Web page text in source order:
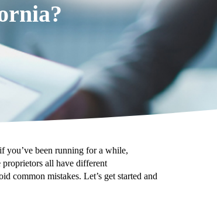
you’ve been running for a while,
all have different
common mistakes. Let’s get started and